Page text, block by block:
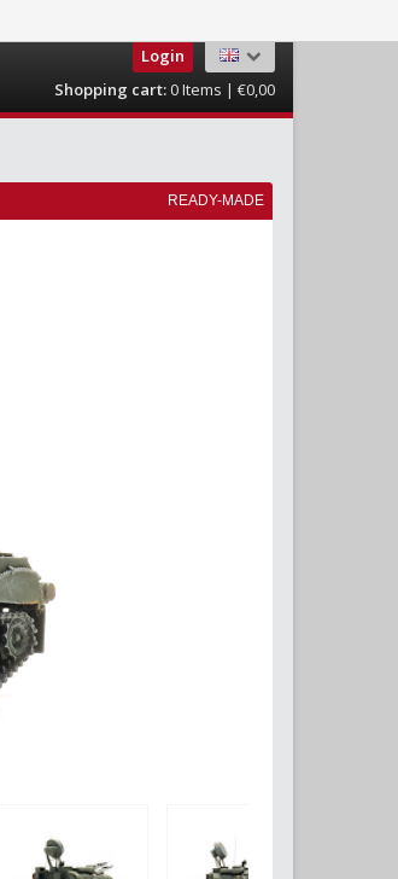
Login
Shopping cart:0Items | €0,00
READY-MADE